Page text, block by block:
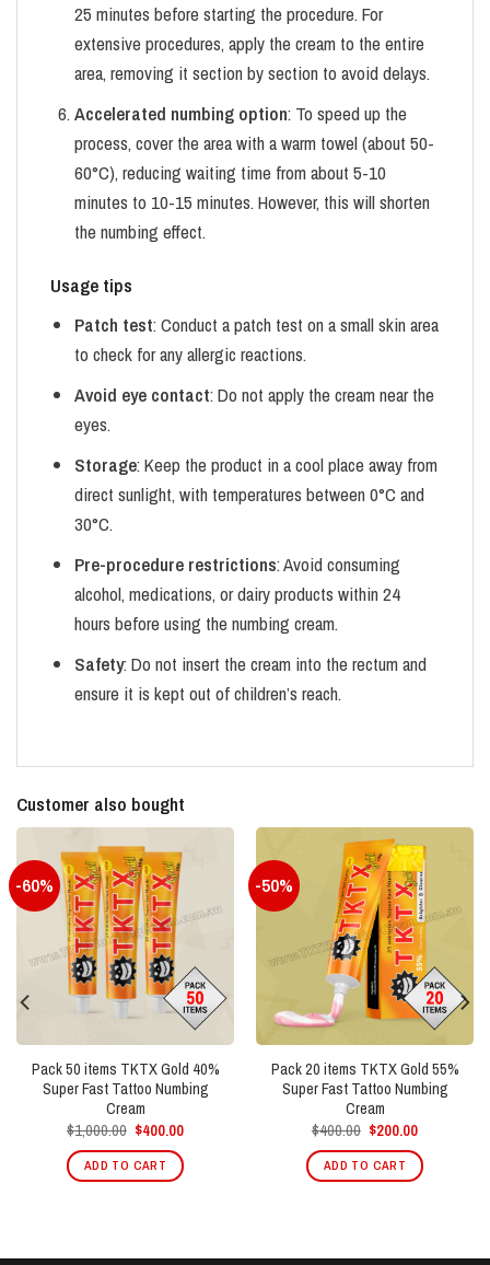
25 minutes before starting the procedure. For
extensive procedures, apply the cream to the entire
area, removing it section by section to avoid delays.
Accelerated numbing option: To speed up the
process, cover the area with a warm towel (about 50-
60°C), reducing waiting time from about 5-10
minutes to 10-15 minutes. However, this will shorten
the numbing effect.
Usage tips
Patch test: Conduct a patch test on a small skin area
to check for any allergic reactions.
Avoid eye contact: Do not apply the cream near the
eyes.
Storage: Keep the product in a cool place away from
direct sunlight, with temperatures between 0°C and
30°C.
Pre-procedure restrictions: Avoid consuming
alcohol, medications, or dairy products within 24
hours before using the numbing cream.
Safety: Do not insert the cream into the rectum and
ensure it is kept out of children’s reach.
Customer also bought
-60%
Pack 50 items TKTX Gold 40%
Super Fast Tattoo Numbing
Cream
$1,000.00 Original
was:
$1,000.00.
$400.00Current
is:
$400.00.
ADD TO CART
-50%
Pack 20 items TKTX Gold 55%
Super Fast Tattoo Numbing
Cream
$400.00 Original
was:
$400.00.
$200.00Current
is:
$200.00.
ADD TO CART